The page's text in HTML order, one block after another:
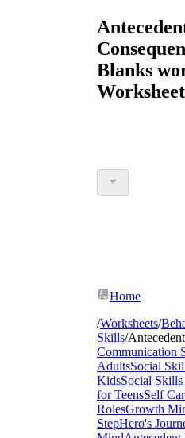
Blanks
Home
/Worksheets/
Skills/
Communication
AdultsSocial
KidsSocial
for TeensSelf
RolesGrowth
StepHero's